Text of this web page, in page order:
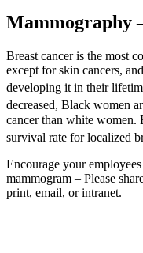
Mammography
Breast cancer is the most
except for skin cancers,
developing it in their
decreased, Black women
cancer than white women.
survival rate for localized
Encourage your
mammogram – Please
print, email, or intranet.